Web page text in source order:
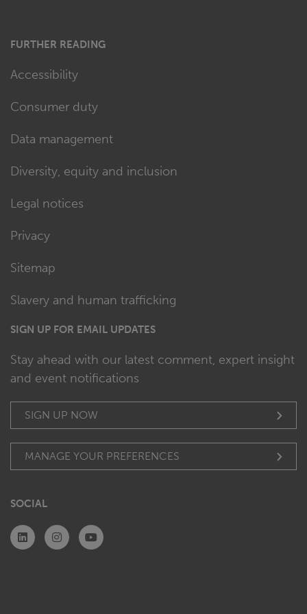
FURTHER READING
Accessibility
Consumer duty
Data management
Diversity, equity and inclusion
Legal notices
Privacy
Sitemap
Slavery and human trafficking
SIGN UP FOR EMAIL UPDATES
Stay ahead with our latest comment, expert insight
and event notifications
SIGN UP NOW
MANAGE YOUR PREFERENCES
SOCIAL